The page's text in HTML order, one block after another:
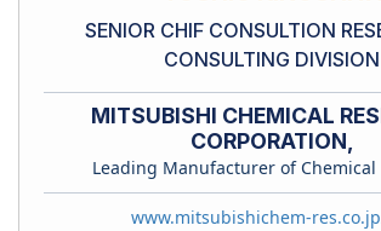
SENIOR CHIF CONSULTION
CONSULTING DIVISION
MITSUBISHI CHEMICAL
CORPORATION,
Leading Manufacturer of Chemical
www.mitsubishichem-